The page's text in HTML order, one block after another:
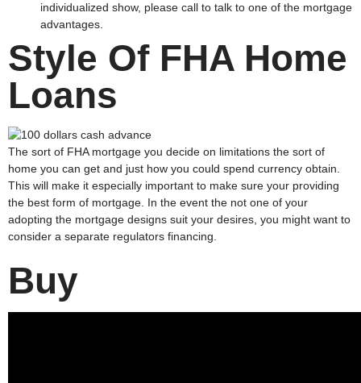
individualized show, please call to talk to one of the mortgage
advantages.
Style Of FHA Home
Loans
The sort of FHA mortgage you decide on limitations the sort of
home you can get and just how you could spend currency obtain.
This will make it especially important to make sure your providing
the best form of mortgage. In the event the not one of your
adopting the mortgage designs suit your desires, you might want to
consider a separate regulators financing.
Buy